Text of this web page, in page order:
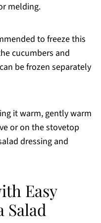
melding.
to freeze this
cucumbers and
be frozen separately
it warm, gently warm
or on the stovetop
dressing and
Easy
Salad